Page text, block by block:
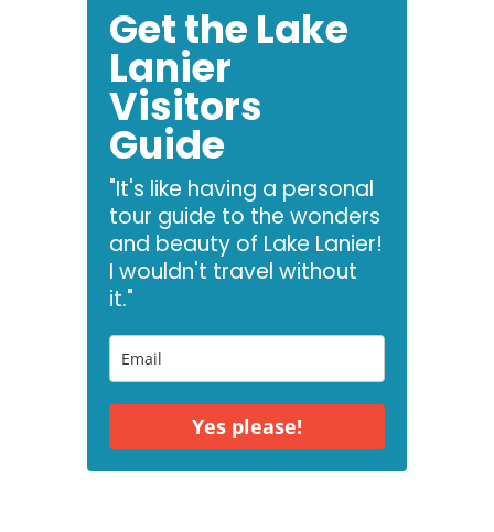
Get the Lake
Lanier
Visitors
Guide
"It's like having a personal
tour guide to the wonders
and beauty of Lake Lanier!
I wouldn't travel without
it."
Yes please!